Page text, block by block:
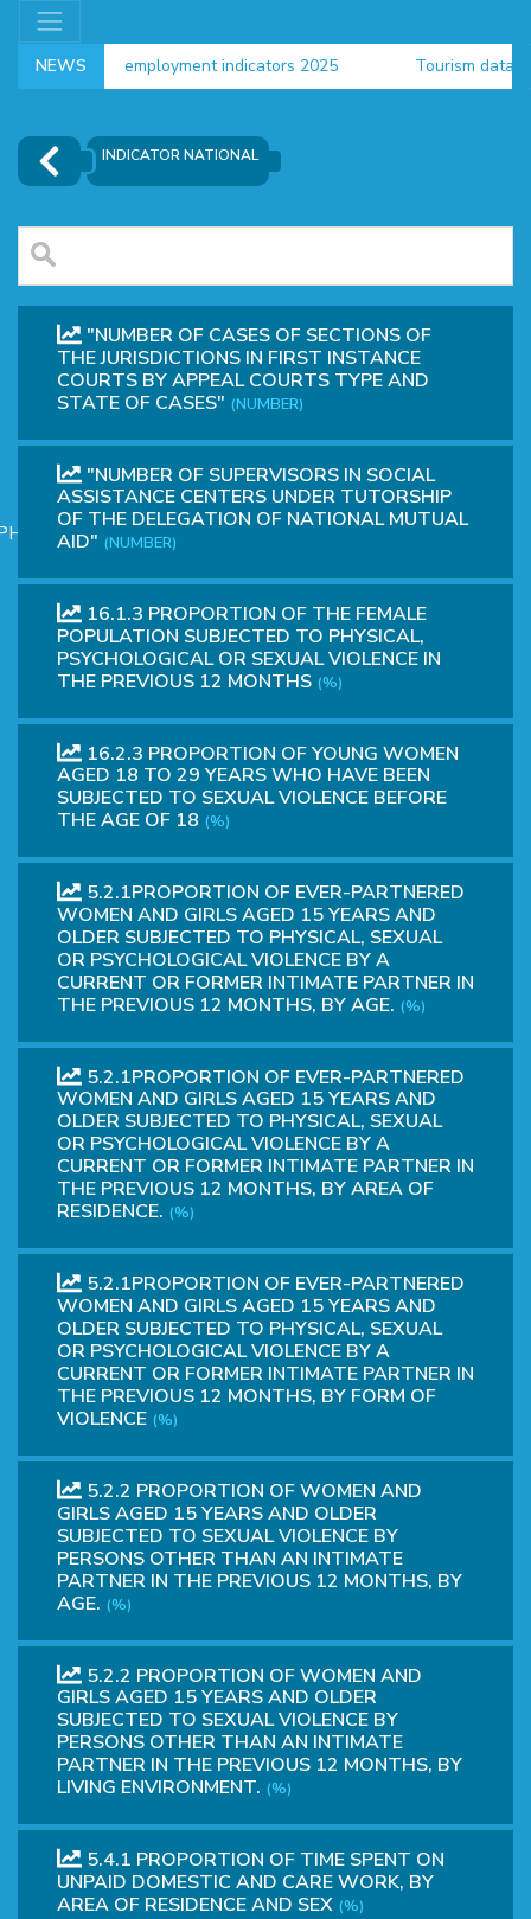
NEWSemployment indicators 2025
Tourism data 2024
INDICATOR NATIONAL
"NUMBER OF CASES OF SECTIONS OF
THE JURISDICTIONS IN FIRST INSTANCE
COURTS BY APPEAL COURTS TYPE AND
STATE OF CASES" (NUMBER)
"NUMBER OF SUPERVISORS IN SOCIAL
ASSISTANCE CENTERS UNDER TUTORSHIP
OF THE DELEGATION OF NATIONAL MUTUAL
AID" (NUMBER)
16.1.3 PROPORTION OF THE FEMALE
POPULATION SUBJECTED TO PHYSICAL,
PSYCHOLOGICAL OR SEXUAL VIOLENCE IN
THE PREVIOUS 12 MONTHS (%)
16.2.3 PROPORTION OF YOUNG WOMEN
AGED 18 TO 29 YEARS WHO HAVE BEEN
SUBJECTED TO SEXUAL VIOLENCE BEFORE
THE AGE OF 18 (%)
5.2.1PROPORTION OF EVER-PARTNERED
WOMEN AND GIRLS AGED 15 YEARS AND
OLDER SUBJECTED TO PHYSICAL, SEXUAL
OR PSYCHOLOGICAL VIOLENCE BY A
CURRENT OR FORMER INTIMATE PARTNER IN
THE PREVIOUS 12 MONTHS, BY AGE. (%)
5.2.1PROPORTION OF EVER-PARTNERED
WOMEN AND GIRLS AGED 15 YEARS AND
OLDER SUBJECTED TO PHYSICAL, SEXUAL
OR PSYCHOLOGICAL VIOLENCE BY A
CURRENT OR FORMER INTIMATE PARTNER IN
THE PREVIOUS 12 MONTHS, BY AREA OF
RESIDENCE. (%)
5.2.1PROPORTION OF EVER-PARTNERED
WOMEN AND GIRLS AGED 15 YEARS AND
OLDER SUBJECTED TO PHYSICAL, SEXUAL
OR PSYCHOLOGICAL VIOLENCE BY A
CURRENT OR FORMER INTIMATE PARTNER IN
THE PREVIOUS 12 MONTHS, BY FORM OF
VIOLENCE (%)
5.2.2 PROPORTION OF WOMEN AND
GIRLS AGED 15 YEARS AND OLDER
SUBJECTED TO SEXUAL VIOLENCE BY
PERSONS OTHER THAN AN INTIMATE
PARTNER IN THE PREVIOUS 12 MONTHS, BY
AGE. (%)
5.2.2 PROPORTION OF WOMEN AND
GIRLS AGED 15 YEARS AND OLDER
SUBJECTED TO SEXUAL VIOLENCE BY
PERSONS OTHER THAN AN INTIMATE
PARTNER IN THE PREVIOUS 12 MONTHS, BY
LIVING ENVIRONMENT. (%)
5.4.1 PROPORTION OF TIME SPENT ON
UNPAID DOMESTIC AND CARE WORK, BY
AREA OF RESIDENCE AND SEX (%)